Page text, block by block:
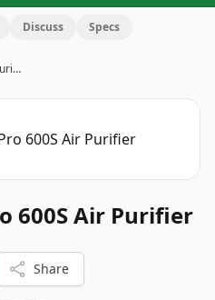
Discuss Specs
600S Air Purifier
Share